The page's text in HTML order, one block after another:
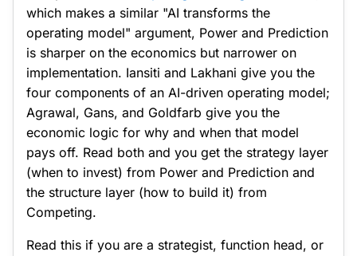
which makes a similar "AI transforms the
operating model" argument, Power and Prediction
is sharper on the economics but narrower on
implementation. Iansiti and Lakhani give you the
four components of an AI-driven operating model;
Agrawal, Gans, and Goldfarb give you the
economic logic for why and when that model
pays off. Read both and you get the strategy layer
(when to invest) from Power and Prediction and
the structure layer (how to build it) from
Competing.
Read this if you are a strategist, function head, or